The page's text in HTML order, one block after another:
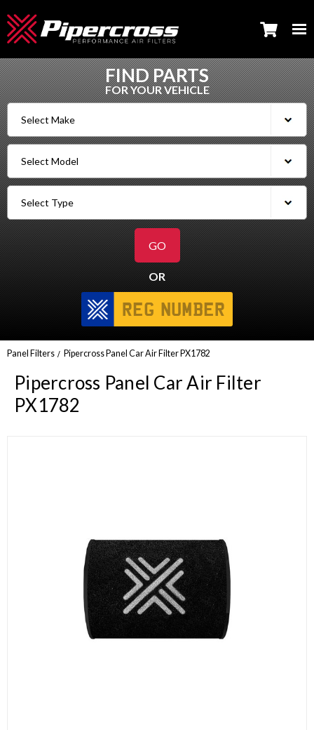
FIND PARTS
FOR YOUR VEHICLE
OR
Panel Filters Pipercross Panel Car Air Filter PX1782
Pipercross Panel Car Air Filter
PX1782